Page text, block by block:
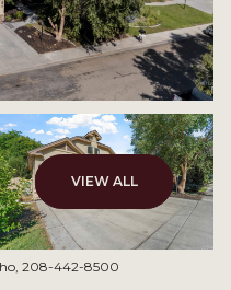
VIEW ALL
208-442-8500
Sunday
09